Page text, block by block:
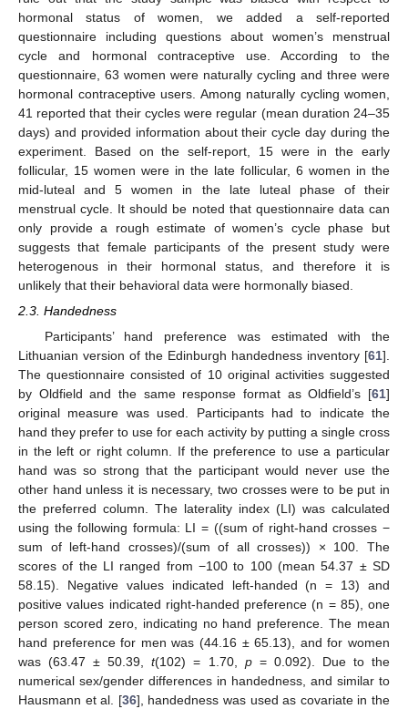
hormonal status of women, we added a self-reported
questionnaire including questions about women’s menstrual
cycle and hormonal contraceptive use. According to the
questionnaire, 63 women were naturally cycling and three were
hormonal contraceptive users. Among naturally cycling women,
41 reported that their cycles were regular (mean duration 24–35
days) and provided information about their cycle day during the
experiment. Based on the self-report, 15 were in the early
follicular, 15 women were in the late follicular, 6 women in the
mid-luteal and 5 women in the late luteal phase of their
menstrual cycle. It should be noted that questionnaire data can
only provide a rough estimate of women’s cycle phase but
suggests that female participants of the present study were
heterogenous in their hormonal status, and therefore it is
unlikely that their behavioral data were hormonally biased.
2.3. Handedness
Participants’ hand preference was estimated with the
Lithuanian version of the Edinburgh handedness inventory [61].
The questionnaire consisted of 10 original activities suggested
by Oldfield and the same response format as Oldfield’s [61]
original measure was used. Participants had to indicate the
hand they prefer to use for each activity by putting a single cross
in the left or right column. If the preference to use a particular
hand was so strong that the participant would never use the
other hand unless it is necessary, two crosses were to be put in
the preferred column. The laterality index (LI) was calculated
using the following formula: LI = ((sum of right-hand crosses −
sum of left-hand crosses)/(sum of all crosses)) × 100. The
scores of the LI ranged from −100 to 100 (mean 54.37 ± SD
58.15). Negative values indicated left-handed (n = 13) and
positive values indicated right-handed preference (n = 85), one
person scored zero, indicating no hand preference. The mean
hand preference for men was (44.16 ± 65.13), and for women
was (63.47 ± 50.39,t(102) = 1.70, p= 0.092). Due to the
numerical sex/gender differences in handedness, and similar to
Hausmann et al. [36], handedness was used as covariate in the